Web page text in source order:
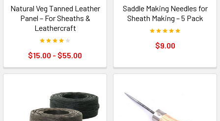
Natural Veg Tanned Leather
Panel – For Sheaths &
Leathercraft
$15.00 - $55.00
Saddle Making Needles for
Sheath Making – 5 Pack
$9.00